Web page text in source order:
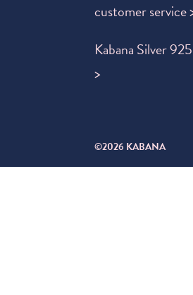
customer service
Kabana Silver
>
©2026 KABANA